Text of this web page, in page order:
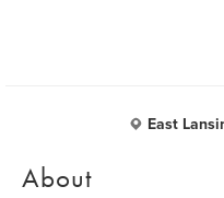
East
About